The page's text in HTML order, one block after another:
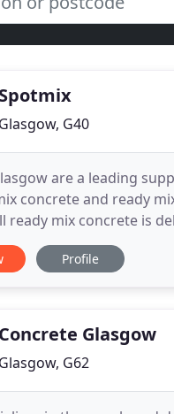
Spotmix
Glasgow, G40
are a leading
concrete and ready
ready mix concrete is
on site to the
supply ready mix
Profile
Concrete Glasgow
Glasgow, G62